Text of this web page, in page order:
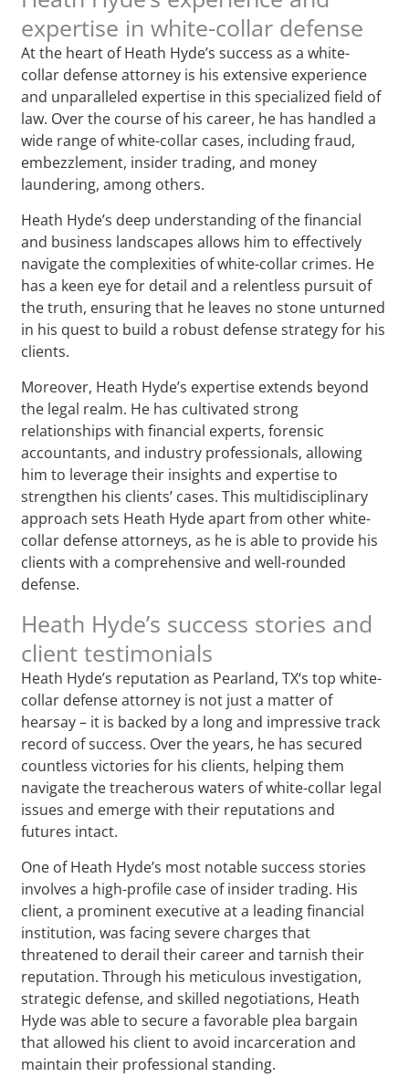
expertise in white-collar defense
At the heart of Heath Hyde’s success as a white-
collar defense attorney is his extensive experience
and unparalleled expertise in this specialized field of
law. Over the course of his career, he has handled a
wide range of white-collar cases, including fraud,
embezzlement, insider trading, and money
laundering, among others.
Heath Hyde’s deep understanding of the financial
and business landscapes allows him to effectively
navigate the complexities of white-collar crimes. He
has a keen eye for detail and a relentless pursuit of
the truth, ensuring that he leaves no stone unturned
in his quest to build a robust defense strategy for his
clients.
Moreover, Heath Hyde’s expertise extends beyond
the legal realm. He has cultivated strong
relationships with financial experts, forensic
accountants, and industry professionals, allowing
him to leverage their insights and expertise to
strengthen his clients’ cases. This multidisciplinary
approach sets Heath Hyde apart from other white-
collar defense attorneys, as he is able to provide his
clients with a comprehensive and well-rounded
defense.
Heath Hyde’s success stories and
client testimonials
Heath Hyde’s reputation as Pearland, TX‘s top white-
collar defense attorney is not just a matter of
hearsay – it is backed by a long and impressive track
record of success. Over the years, he has secured
countless victories for his clients, helping them
navigate the treacherous waters of white-collar legal
issues and emerge with their reputations and
futures intact.
One of Heath Hyde’s most notable success stories
involves a high-profile case of insider trading. His
client, a prominent executive at a leading financial
institution, was facing severe charges that
threatened to derail their career and tarnish their
reputation. Through his meticulous investigation,
strategic defense, and skilled negotiations, Heath
Hyde was able to secure a favorable plea bargain
that allowed his client to avoid incarceration and
maintain their professional standing.